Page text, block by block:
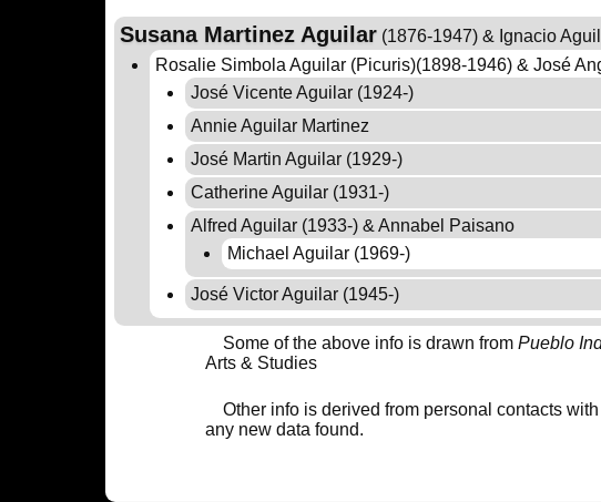
Susana Martinez Aguilar(1876-1947) & Ignacio
Rosalie Simbola Aguilar (Picuris)(1898-1946) & José
José Vicente Aguilar (1924-)
Annie Aguilar Martinez
José Martin Aguilar (1929-)
Catherine Aguilar (1931-)
Alfred Aguilar (1933-) & Annabel Paisano
Michael Aguilar (1969-)
José Victor Aguilar (1945-)
Some of the above info is drawn from Pueblo
Arts & Studies
Other info is derived from personal contacts
any new data found.